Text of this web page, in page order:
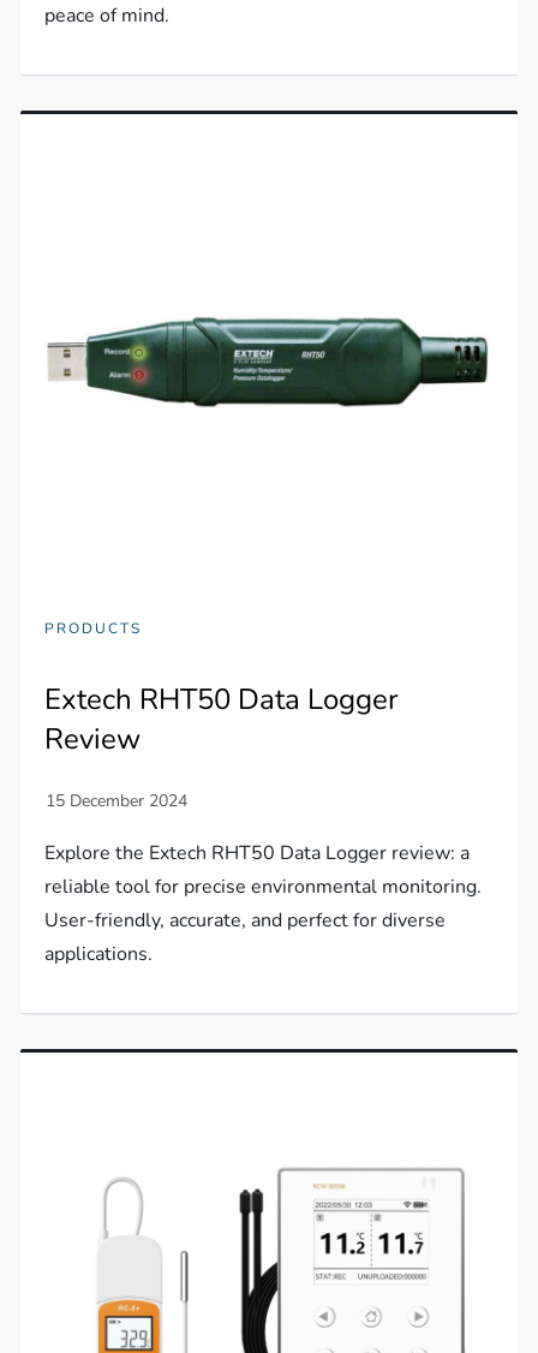
peace of mind.
PRODUCTS
Extech RHT50 Data Logger
Review
Explore the Extech RHT50 Data Logger review: a
reliable tool for precise environmental monitoring.
User-friendly, accurate, and perfect for diverse
applications.